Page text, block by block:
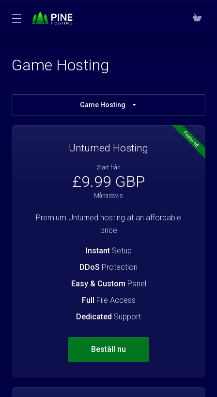
Game Hosting
Game Hosting
Featured
Unturned Hosting
Start från
£9.99 GBP
Månadsvis
Premium Unturned hosting at an affordable
price
InstantSetup
DDoS Protection
Easy & Custom Panel
Full File Access
Dedicated Support
Beställ nu